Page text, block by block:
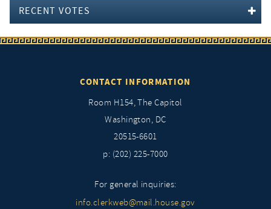
RECENT VOTES
CONTACT INFORMATION
Room H154, The Capitol
Washington, DC
20515-6601
p: (202) 225-7000
For general inquiries:
info.clerkweb@mail.house.gov